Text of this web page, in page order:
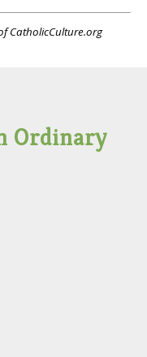
CatholicCulture.org
Ordinary